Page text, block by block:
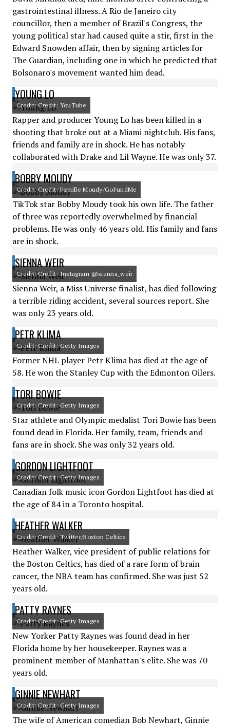
gastrointestinal illness. A Rio de Janeiro city
councillor, then a member of Brazil's Congress, the
young political star had caused quite a stir, first in the
Edward Snowden affair, then by signing articles for
The Guardian, including one in which he predicted that
Bolsonaro's movement wanted him dead.
YOUNG LO
Credit: Credit: YouTube
Rapper and producer Young Lo has been killed in a
shooting that broke out at a Miami nightclub. His fans,
friends and family are in shock. He has notably
collaborated with Drake and Lil Wayne. He was only 37.
BOBBY MOUDY
Credit: Credit: Famille Moudy/GoFundMe
TikTok star Bobby Moudy took his own life. The father
of three was reportedly overwhelmed by financial
problems. He was only 46 years old. His family and fans
are in shock.
SIENNA WEIR
Credit: Credit: Instagram @sienna_weir
Sienna Weir, a Miss Universe finalist, has died following
a terrible riding accident, several sources report. She
was only 23 years old.
PETR KLIMA
Credit: Credit: Getty Images
Former NHL player Petr Klima has died at the age of
58. He won the Stanley Cup with the Edmonton Oilers.
TORI BOWIE
Credit: Credit: Getty Images
Star athlete and Olympic medalist Tori Bowie has been
found dead in Florida. Her family, team, friends and
fans are in shock. She was only 32 years old.
GORDON LIGHTFOOT
Credit: Credit: Getty Images
Canadian folk music icon Gordon Lightfoot has died at
the age of 84 in a Toronto hospital.
HEATHER WALKER
Credit: Credit: Twitter/Boston Celtics
Heather Walker, vice president of public relations for
the Boston Celtics, has died of a rare form of brain
cancer, the NBA team has confirmed. She was just 52
years old.
PATTY RAYNES
Credit: Credit: Getty Images
New Yorker Patty Raynes was found dead in her
Florida home by her housekeeper. Raynes was a
prominent member of Manhattan's elite. She was 70
years old.
GINNIE NEWHART
Credit: Credit: Getty Images
The wife of American comedian Bob Newhart, Ginnie